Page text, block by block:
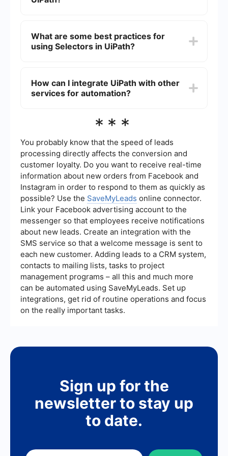
because they require more processing to match
elements that are not exact. It is recommended
What are some best practices for
using Selectors in UiPath?
selectors before using them in your workflows,
using wildcards (*) and question marks (?) wisely
How can I integrate UiPath with other
services for automation?
automation through APIs, webhooks, and third-
tools allow you to connect UiPath with various
applications and services to streamline your
workflows and automate data transfer processes.
***
You probably know that the speed of leads
processing directly affects the conversion and
customer loyalty. Do you want to receive real-time
information about new orders from Facebook and
Instagram in order to respond to them as quickly as
possible? Use the SaveMyLeads online connector.
Link your Facebook advertising account to the
messenger so that employees receive notifications
about new leads. Create an integration with the
SMS service so that a welcome message is sent to
each new customer. Adding leads to a CRM system,
contacts to mailing lists, tasks to project
management programs – all this and much more
can be automated using SaveMyLeads. Set up
integrations, get rid of routine operations and focus
on the really important tasks.
Sign up for the
newsletter to stay up
to date.